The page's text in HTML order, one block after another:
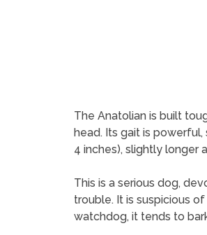
The Anatolian is built
head. Its gait is
4 inches), slightly longer
This is a serious dog,
trouble. It is suspicious
watchdog, it tends to